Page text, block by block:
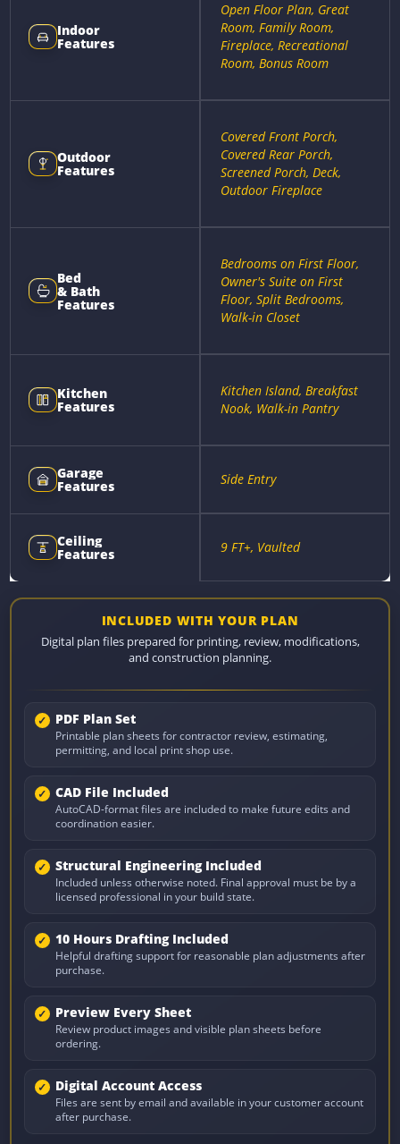
Indoor
Features
Open Floor Plan, Great
Room, Family Room,
Fireplace, Recreational
Room, Bonus Room
Outdoor
Features
Covered Front Porch,
Covered Rear Porch,
Screened Porch, Deck,
Outdoor Fireplace
Bed
& Bath
Features
Bedrooms on First Floor,
Owner's Suite on First
Floor, Split Bedrooms,
Walk-in Closet
Kitchen
Features
Kitchen Island, Breakfast
Nook, Walk-in Pantry
Garage
Features Side Entry
Ceiling
Features 9 FT+, Vaulted
INCLUDED WITH YOUR PLAN
Digital plan files prepared for printing, review, modifications,
and construction planning.
PDF Plan Set
Printable plan sheets for contractor review, estimating,
permitting, and local print shop use.
CAD File Included
AutoCAD-format files are included to make future edits and
coordination easier.
Structural Engineering Included
Included unless otherwise noted. Final approval must be by a
licensed professional in your build state.
10 Hours Drafting Included
Helpful drafting support for reasonable plan adjustments after
purchase.
Preview Every Sheet
Review product images and visible plan sheets before
ordering.
Digital Account Access
Files are sent by email and available in your customer account
after purchase.